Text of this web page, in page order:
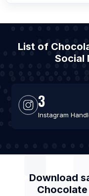
List of
Social
3
Instagram
Download